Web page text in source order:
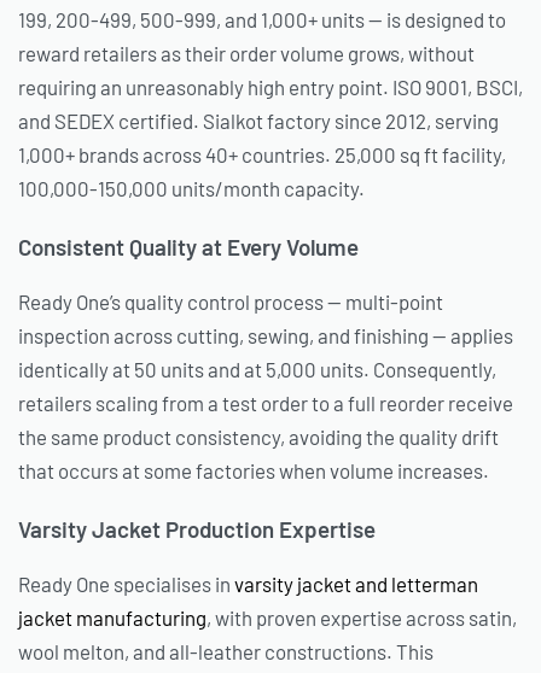
199, 200-499, 500-999, and 1,000+ units — is designed to
reward retailers as their order volume grows, without
requiring an unreasonably high entry point. ISO 9001, BSCI,
and SEDEX certified. Sialkot factory since 2012, serving
1,000+ brands across 40+ countries. 25,000 sq ft facility,
100,000-150,000 units/month capacity.
Consistent Quality at Every Volume
Ready One’s quality control process — multi-point
inspection across cutting, sewing, and finishing — applies
identically at 50 units and at 5,000 units. Consequently,
retailers scaling from a test order to a full reorder receive
the same product consistency, avoiding the quality drift
that occurs at some factories when volume increases.
Varsity Jacket Production Expertise
Ready One specialises in varsity jacket and letterman
jacket manufacturing, with proven expertise across satin,
wool melton, and all-leather constructions. This